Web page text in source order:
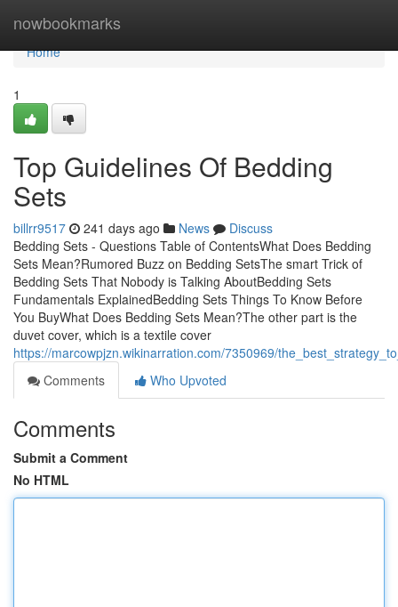
nowbookmarks
Home
Home
1
Top Guidelines Of Bedding
Sets
billrr9517 241 days ago News
Discuss
Bedding Sets - Questions Table of ContentsWhat Does Bedding
Sets Mean?Rumored Buzz on Bedding SetsThe smart Trick of
Bedding Sets That Nobody is Talking AboutBedding Sets
Fundamentals ExplainedBedding Sets Things To Know Before
You BuyWhat Does Bedding Sets Mean?The other part is the
duvet cover, which is a textile cover
https://marcowpjzn.wikinarration.com/7350969/
Comments
Who Upvoted
Comments
Submit a Comment
No HTML